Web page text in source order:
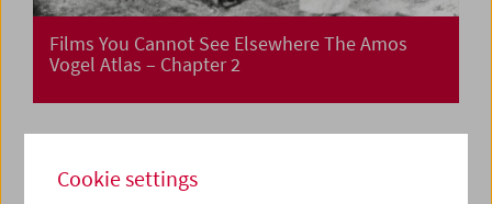
Films You Cannot See Elsewhere The Amos
Vogel Atlas – Chapter 2
Cookie settings